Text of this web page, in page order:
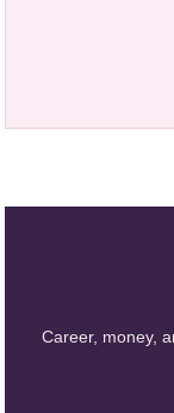
Career, money,